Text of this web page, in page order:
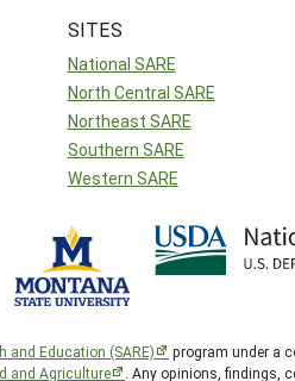
SITES
National SARE
North Central SARE
Northeast SARE
Southern SARE
Western SARE
and Education (SARE) program under a
and Agriculture . Any opinions, findings,